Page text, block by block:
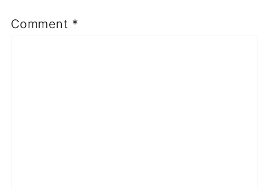
Comment *